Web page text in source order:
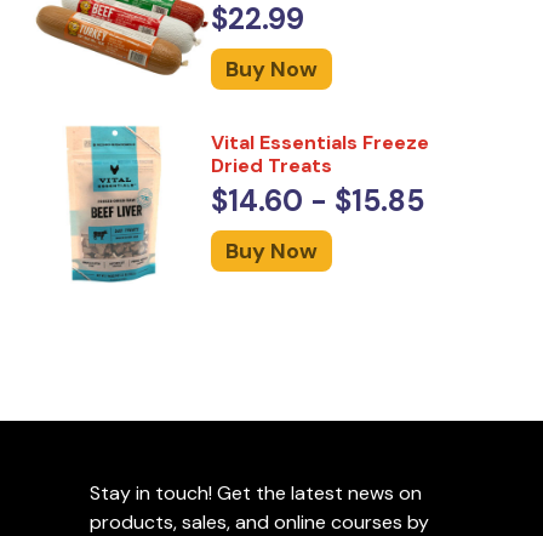
$22.99
Buy Now
Vital Essentials Freeze
Dried Treats
$14.60 - $15.85
Buy Now
Stay in touch! Get the latest news on
products, sales, and online courses by